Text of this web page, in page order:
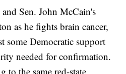
Sen. John McCain's
as he fights brain cancer,
some Democratic support
needed for confirmation.
to the same red-state